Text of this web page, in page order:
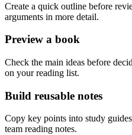
Create a quick outline before
arguments in more detail.
Preview a book
Check the main ideas before
on your reading list.
Build reusable notes
Copy key points into study
team reading notes.